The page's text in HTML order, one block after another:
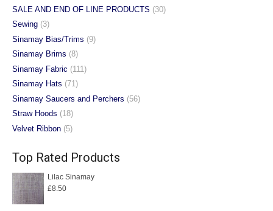
SALE AND END OF LINE PRODUCTS (30)
Sewing (3)
Sinamay Bias/Trims (9)
Sinamay Brims (8)
Sinamay Fabric (111)
Sinamay Hats (71)
Sinamay Saucers and Perchers (56)
Straw Hoods (18)
Velvet Ribbon (5)
Top Rated Products
Lilac Sinamay
£8.50